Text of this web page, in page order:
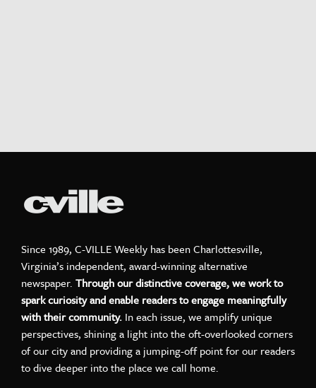
Since 1989, C-VILLE Weekly has been Charlottesville,
Virginia’s independent, award-winning alternative
newspaper. Through our distinctive coverage, we work to
spark curiosity and enable readers to engage meaningfully
with their community. In each issue, we amplify unique
perspectives, shining a light into the oft-overlooked corners
of our city and providing a jumping-off point for our readers
to dive deeper into the place we call home.